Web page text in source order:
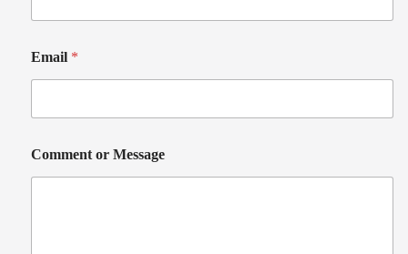
Email *
Comment or Message